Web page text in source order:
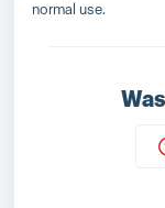
normal use.